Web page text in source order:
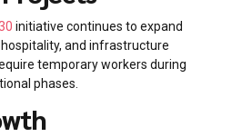
initiative continues to expand
and infrastructure
temporary workers during
phases.